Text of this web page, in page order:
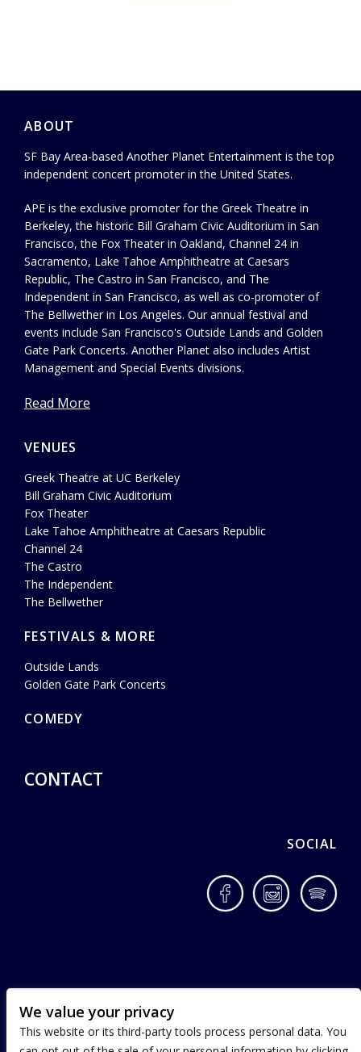
ABOUT
SF Bay Area-based Another Planet Entertainment is the top
independent concert promoter in the United States.
APE is the exclusive promoter for the Greek Theatre in
Berkeley, the historic Bill Graham Civic Auditorium in San
Francisco, the Fox Theater in Oakland, Channel 24 in
Sacramento, Lake Tahoe Amphitheatre at Caesars
Republic, The Castro in San Francisco, and The
Independent in San Francisco, as well as co-promoter of
The Bellwether in Los Angeles. Our annual festival and
events include San Francisco's Outside Lands and Golden
Gate Park Concerts. Another Planet also includes Artist
Management and Special Events divisions.
Read More
VENUES
Greek Theatre at UC Berkeley
Bill Graham Civic Auditorium
Fox Theater
Lake Tahoe Amphitheatre at Caesars Republic
Channel 24
The Castro
The Independent
The Bellwether
FESTIVALS & MORE
Outside Lands
Golden Gate Park Concerts
COMEDY
CONTACT
SOCIAL
FacebookInstagram
We value your privacy
This website or its third-party tools process personal data. You